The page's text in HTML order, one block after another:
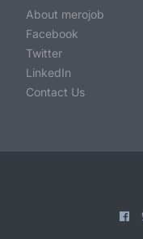
About merojob
Facebook
Twitter
LinkedIn
Contact Us